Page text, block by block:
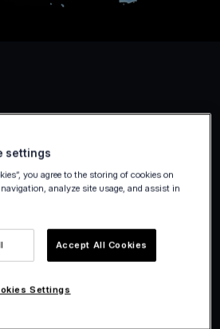
settings
you agree to the storing of cookies on
analyze site usage, and assist in
Accept All Cookies
Settings